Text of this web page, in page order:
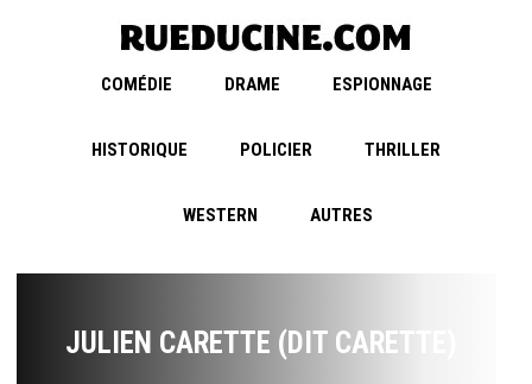
COMÉDIE DRAME ESPIONNAGE
HISTORIQUE POLICIER THRILLER
WESTERN AUTRES
JULIEN CARETTE (DIT CARETTE)